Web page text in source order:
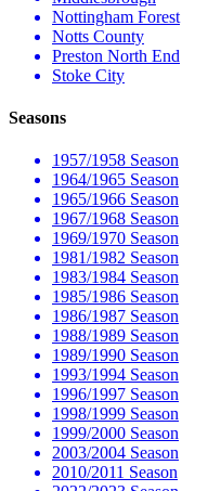
Nottingham Forest
Notts County
Preston North End
Stoke City
Seasons
1957/1958 Season
1964/1965 Season
1965/1966 Season
1967/1968 Season
1969/1970 Season
1981/1982 Season
1983/1984 Season
1985/1986 Season
1986/1987 Season
1988/1989 Season
1989/1990 Season
1993/1994 Season
1996/1997 Season
1998/1999 Season
1999/2000 Season
2003/2004 Season
2010/2011 Season